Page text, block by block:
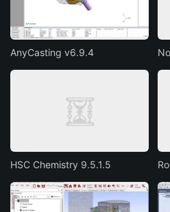
AnyCasting v6.9.4
HSC Chemistry 9.5.1.5